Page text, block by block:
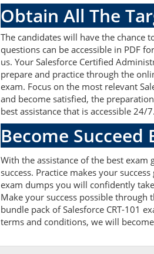
Obtain All The
The candidates will have the chance
questions can be accessible in PDF
us. Your Salesforce Certified
prepare and practice through the
exam. Focus on the most relevant
and become satisfied, the
best assistance that is accessible 24/7.
Become Succeed
With the assistance of the best
success. Practice makes your
exam dumps you will confidently
Make your success possible through
bundle pack of Salesforce CRT-101
terms and conditions, we will